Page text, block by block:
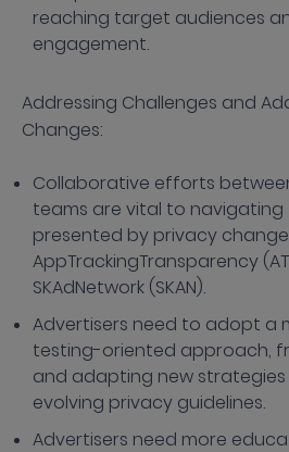
reaching target audiences
engagement.
Addressing Challenges and
Changes:
Collaborative efforts
teams are vital to navigating
presented by privacy
AppTrackingTransparency
SKAdNetwork (SKAN).
Advertisers need to adopt a
testing-oriented approach,
and adapting new
evolving privacy guidelines.
Advertisers need more